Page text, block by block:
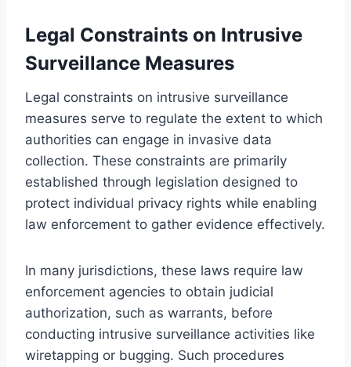
Legal Constraints on Intrusive
Surveillance Measures
Legal constraints on intrusive surveillance
measures serve to regulate the extent to which
authorities can engage in invasive data
collection. These constraints are primarily
established through legislation designed to
protect individual privacy rights while enabling
law enforcement to gather evidence effectively.
In many jurisdictions, these laws require law
enforcement agencies to obtain judicial
authorization, such as warrants, before
conducting intrusive surveillance activities like
wiretapping or bugging. Such procedures